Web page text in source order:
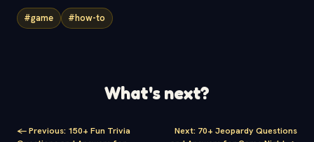
#game #how-to
What's next?
<-Previous: 150+ Fun Trivia
Next: 70+ Jeopardy Questions